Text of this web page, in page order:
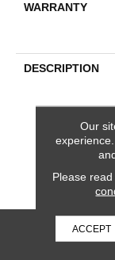
WARRANTY
DESCRIPTION
Our
Please
ACCEPT